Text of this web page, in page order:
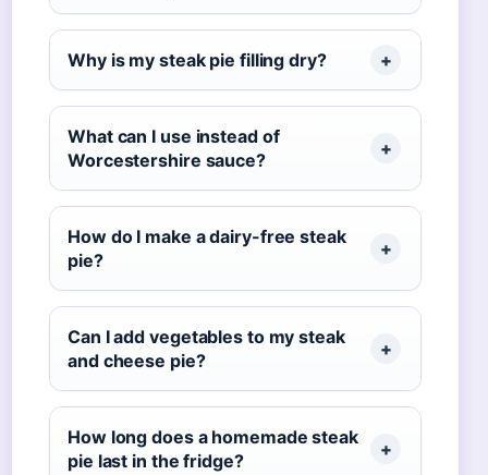
Why is my steak pie filling dry?
What can I use instead of
Worcestershire sauce?
How do I make a dairy-free steak
pie?
Can I add vegetables to my steak
and cheese pie?
How long does a homemade steak
pie last in the fridge?